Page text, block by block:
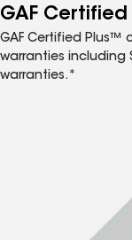
GAF Certified
GAF Certified Plus™
warranties including
warranties.*